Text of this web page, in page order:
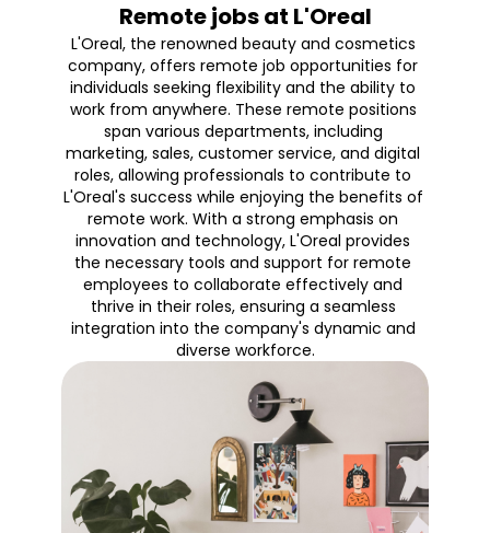
Remote jobs at L'Oreal
L'Oreal, the renowned beauty and cosmetics
company, offers remote job opportunities for
individuals seeking flexibility and the ability to
work from anywhere. These remote positions
span various departments, including
marketing, sales, customer service, and digital
roles, allowing professionals to contribute to
L'Oreal's success while enjoying the benefits of
remote work. With a strong emphasis on
innovation and technology, L'Oreal provides
the necessary tools and support for remote
employees to collaborate effectively and
thrive in their roles, ensuring a seamless
integration into the company's dynamic and
diverse workforce.